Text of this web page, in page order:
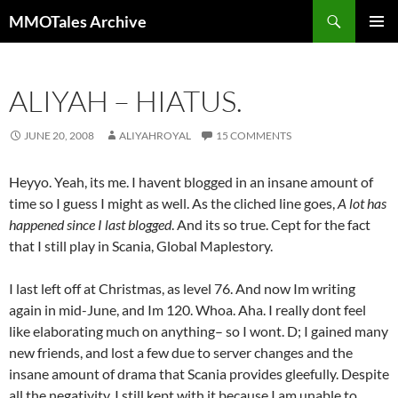
to
MMOTales Archive
ALIYAH – HIATUS.
JUNE 20, 2008 ALIYAHROYAL 15 COMMENTS
Heyyo. Yeah, its me. I havent blogged in an insane amount of
time so I guess I might as well. As the cliched line goes,A lot has
happened since I last blogged. And its so true. Cept for the fact
that I still play in Scania, Global Maplestory.
I last left off at Christmas, as level 76. And now Im writing
again in mid-June, and Im 120. Whoa. Aha. I really dont feel
like elaborating much on anything– so I wont. D; I gained many
new friends, and lost a few due to server changes and the
insane amount of drama that Scania provides gleefully. Despite